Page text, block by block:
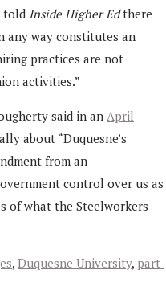
told Inside Higher Edthere
any way constitutes an
practices are not
activities.”
said in an April
about “Duquesne’s
from an
control over us as
of what the Steelworkers
, Duquesne University, part-